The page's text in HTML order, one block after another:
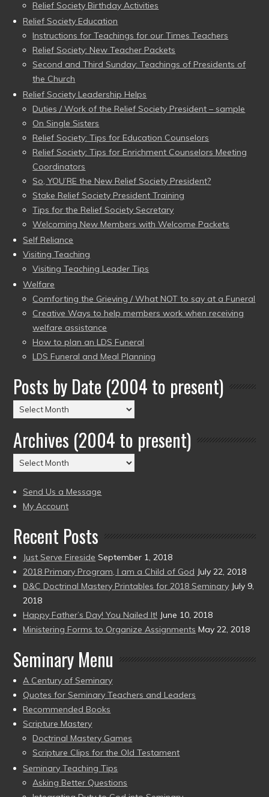
Relief Society Birthday Activities
Relief Society Education
Instructions for Teachings for our Times Teachers
Relief Society: New Teacher Packets
Second and Third Sunday: Teachings of Presidents of
the Church
Relief Society Leadership Helps
Duties / Work of the Relief Society President – sample
On Single Sisters
Relief Society: Tips for Education Counselors
Relief Society: Tips for Enrichment Counselors Meeting
Coordinators
So, YOU’RE the New Relief Society President?
Stake Relief Society President Training
Tips for the Relief Society Secretary
Welcoming New Members with Welcome Packets
Self Reliance
Visiting Teaching
Visiting Teaching Leader Tips
Welfare
Comforting the Grieving / What NOT to say at a Funeral
Creative Ways to help members work when receiving
welfare assistance
How to plan an LDS Funeral
LDS Funeral and Meal Planning
Posts by Date (2004 to present)
Posts
by
Date
(2004
to
Archives (2004 to present)
Archives
(2004
to
present)
Send Us a Message
My Account
Recent Posts
Just Serve Fireside September 1, 2018
2018 Primary Program, I am a Child of God July 22, 2018
D&C Doctrinal Mastery Printables for 2018 Seminary July 9,
2018
Happy Father’s Day! You Nailed It! June 10, 2018
Ministering Forms to Organize Assignments May 22, 2018
Seminary Menu
A Century of Seminary
Quotes for Seminary Teachers and Leaders
Recommended Books
Scripture Mastery
Doctrinal Mastery Games
Scripture Clips for the Old Testament
Seminary Teaching Tips
Asking Better Questions